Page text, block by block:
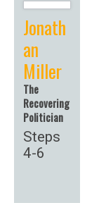
Jonath
an
Miller
The
Recovering
Politician
Steps
4-6